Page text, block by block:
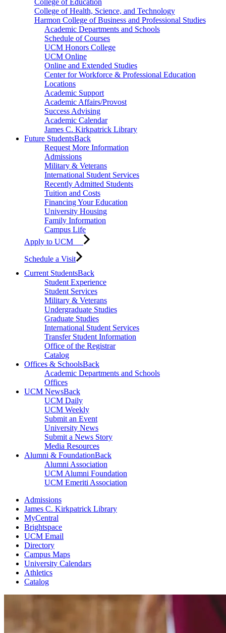
College of Health, Science, and Technology
Harmon College of Business and Professional Studies
Academic Departments and Schools
Schedule of Courses
UCM Honors College
UCM Online
Online and Extended Studies
Center for Workforce & Professional Education
Locations
Academic Support
Academic Affairs/Provost
Success Advising
Academic Calendar
James C. Kirkpatrick Library
Future StudentsBack
Request More Information
Admissions
Military & Veterans
International Student Services
Recently Admitted Students
Tuition and Costs
Financing Your Education
University Housing
Family Information
Campus Life
Apply to UCM
Schedule a Visit
Current StudentsBack
Student Experience
Student Services
Military & Veterans
Undergraduate Studies
Graduate Studies
International Student Services
Transfer Student Information
Office of the Registrar
Catalog
Offices & SchoolsBack
Academic Departments and Schools
Offices
UCM NewsBack
UCM Daily
UCM Weekly
Submit an Event
University News
Submit a News Story
Media Resources
Alumni & FoundationBack
Alumni Association
UCM Alumni Foundation
UCM Emeriti Association
Admissions
James C. Kirkpatrick Library
MyCentral
Brightspace
UCM Email
Directory
Campus Maps
University Calendars
Athletics
Catalog